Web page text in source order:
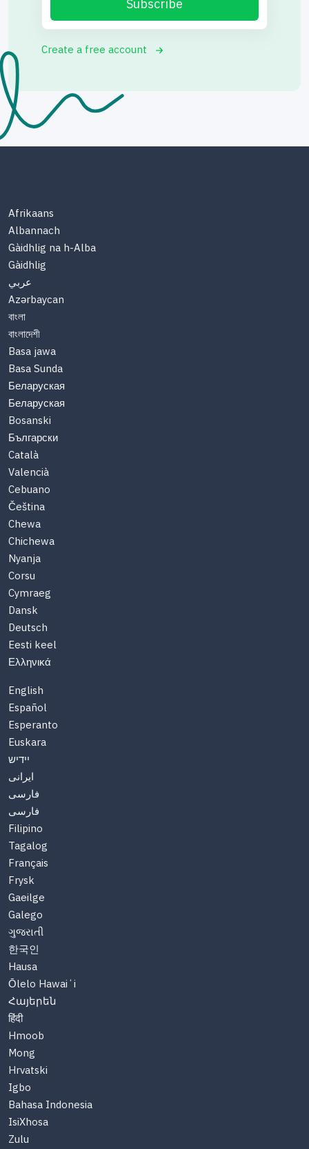
Subscribe
Create a free account
Afrikaans
Albannach
Gàidhlig na h-Alba
Gàidhlig
عربي
Azərbaycan
বাংলা
বাংলাদেশী
Basa jawa
Basa Sunda
Беларуская
Беларуская
Bosanski
Български
Català
Valencià
Cebuano
Čeština
Chewa
Chichewa
Nyanja
Corsu
Cymraeg
Dansk
Deutsch
Eesti keel
Ελληνικά
English
Español
Esperanto
Euskara
יידיש
ایرانی
فارسی
فارسی
Filipino
Tagalog
Français
Frysk
Gaeilge
Galego
ગુજરાતી
한국인
Hausa
Ōlelo Hawaiʻi
Հայերեն
हिंदी
Hmoob
Mong
Hrvatski
Igbo
Bahasa Indonesia
IsiXhosa
Zulu